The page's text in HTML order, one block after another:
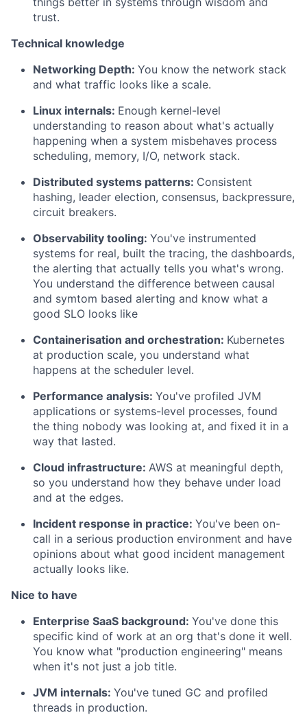
trust.
Technical knowledge
Networking Depth: You know the network stack
and what traffic looks like a scale.
Linux internals: Enough kernel-level
understanding to reason about what's actually
happening when a system misbehaves process
scheduling, memory, I/O, network stack.
Distributed systems patterns: Consistent
hashing, leader election, consensus, backpressure,
circuit breakers.
Observability tooling: You've instrumented
systems for real, built the tracing, the dashboards,
the alerting that actually tells you what's wrong.
You understand the difference between causal
and symtom based alerting and know what a
good SLO looks like
Containerisation and orchestration: Kubernetes
at production scale, you understand what
happens at the scheduler level.
Performance analysis: You've profiled JVM
applications or systems-level processes, found
the thing nobody was looking at, and fixed it in a
way that lasted.
Cloud infrastructure: AWS at meaningful depth,
so you understand how they behave under load
and at the edges.
Incident response in practice: You've been on-
call in a serious production environment and have
opinions about what good incident management
actually looks like.
Nice to have
Enterprise SaaS background: You've done this
specific kind of work at an org that's done it well.
You know what "production engineering" means
when it's not just a job title.
JVM internals: You've tuned GC and profiled
threads in production.